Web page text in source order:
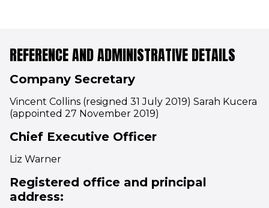
REFERENCE AND ADMINISTRATIVE DETAILS
Company Secretary
Vincent Collins (resigned 31 July 2019) Sarah Kucera
(appointed 27 November 2019)
Chief Executive Officer
Liz Warner
Registered office and principal
address: